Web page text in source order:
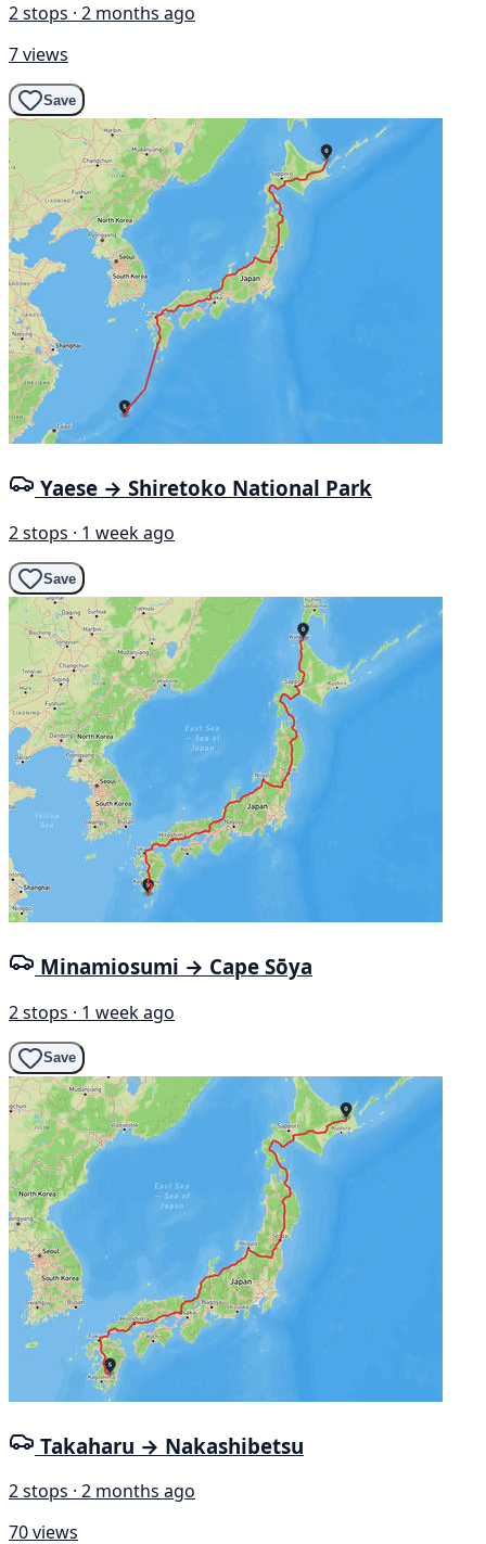
2 stops · 2 months ago
7 views
Save
Yaese → Shiretoko National Park
2 stops · 1 week ago
Save
Minamiosumi → Cape Sōya
2 stops · 1 week ago
Save
Takaharu → Nakashibetsu
2 stops · 2 months ago
70 views